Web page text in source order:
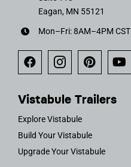
Eagan, MN 55121
Mon–Fri: 8AM–4PM CST
Vistabule Trailers
Explore Vistabule
Build Your Vistabule
Upgrade Your Vistabule